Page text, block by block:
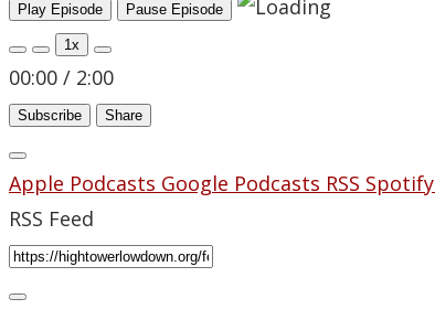
Play Episode Pause Episode
1x
00:00 / 2:00
Subscribe Share
Apple Podcasts Google Podcasts RSS Spotify
RSS Feed